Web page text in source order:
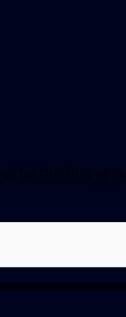
be the first to